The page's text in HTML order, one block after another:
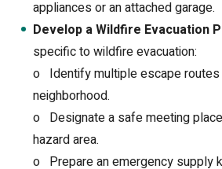
appliances or an attached garage.
Develop a Wildfire Evacuation
specific to wildfire evacuation:
o Identify multiple escape
neighborhood.
o Designate a safe meeting
hazard area.
o Prepare an emergency supply